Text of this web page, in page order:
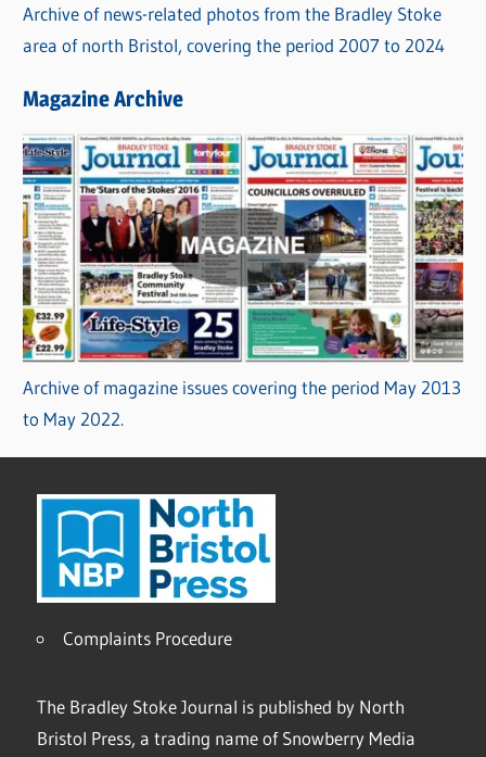
Archive of news-related photos from the Bradley Stoke
area of north Bristol, covering the period 2007 to 2024
Magazine Archive
Archive of magazine issues covering the period May 2013
to May 2022.
Complaints Procedure
The Bradley Stoke Journal is published by North
Bristol Press, a trading name of Snowberry Media